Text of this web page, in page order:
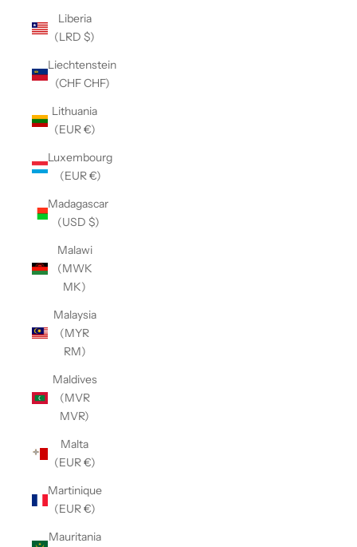
Liberia
(LRD $)
Liechtenstein
(CHF CHF)
Lithuania
(EUR €)
Luxembourg
(EUR €)
Madagascar
(USD $)
Malawi
(MWK
MK)
Malaysia
(MYR
RM)
Maldives
(MVR
MVR)
Malta
(EUR €)
Martinique
(EUR €)
Mauritania